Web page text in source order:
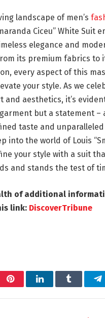
landscape of men’s
Ciceu” White Suit
elegance and
its premium fabrics to
every aspect of this
your style. As we
and aesthetics, it’s
but a statement –
taste and unparalleled
into the world of Louis
your style with a suit
and stands the test of
of additional
link: DiscoverTribune
PinterestLinkedInTumblr